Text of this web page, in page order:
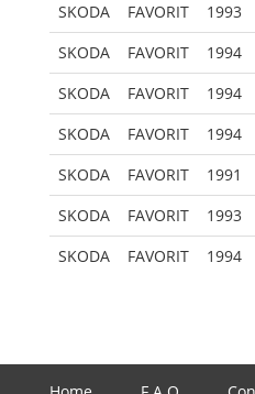
SKODA
FAVORIT 1993
SKODA
FAVORIT 1994
SKODA
FAVORIT 1994
SKODA
FAVORIT 1994
SKODA
FAVORIT 1991
SKODA
FAVORIT 1993
SKODA
FAVORIT 1994